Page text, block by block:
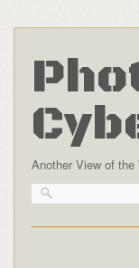
Another View of